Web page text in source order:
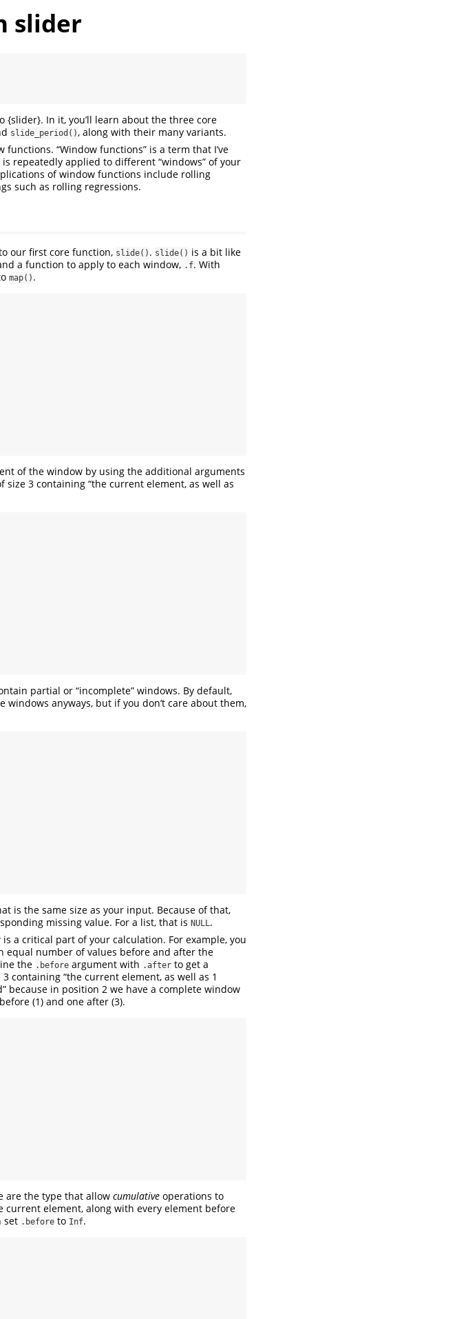
slider
In it, you’ll learn about the three core
slide_period(), along with their many variants.
“Window functions” is a term that I’ve
repeatedly applied to different “windows” of your
of window functions include rolling
such as rolling regressions.
our first core function, slide() . slide() is a bit like
a function to apply to each window, .f. With
map() .
of the window by using the additional arguments
size 3 containing “the current element, as well as
partial or “incomplete” windows. By default,
anyways, but if you don’t care about them,
is the same size as your input. Because of that,
missing value. For a list, that is NULL.
a critical part of your calculation. For example, you
equal number of values before and after the
the .before argument with .after to get a
containing “the current element, as well as 1
because in position 2 we have a complete window
(1) and one after (3).
are the type that allow cumulative operations to
current element, along with every element before
set .before to Inf.